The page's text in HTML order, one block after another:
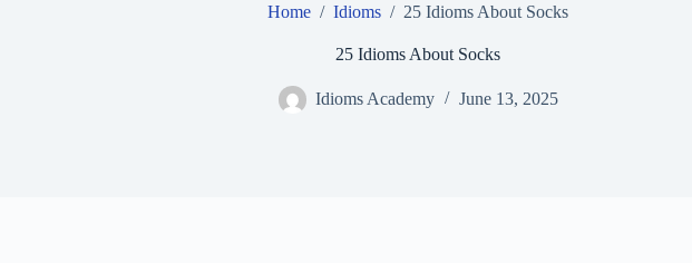
Home / Idioms / 25 Idioms About Socks
25 Idioms About Socks
Idioms Academy June 13, 2025